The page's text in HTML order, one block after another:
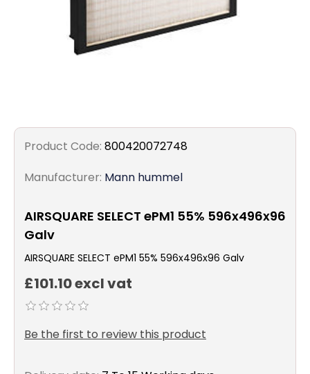
lam
Product Code: 800420072748
Manufacturer: Mann hummel
AIRSQUARE SELECT ePM1 55% 596x496x96
Galv
AIRSQUARE SELECT ePM1 55% 596x496x96 Galv
£101.10 excl vat
Be the first to review this product